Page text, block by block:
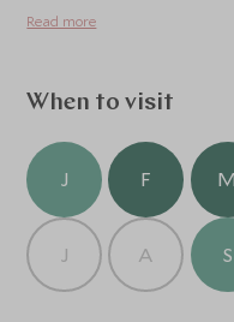
Misfat Al Abreen, the
Akhdar.
Read more
When to visit
J F M
J A S